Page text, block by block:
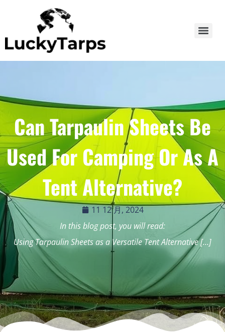
Can Tarpaulin Sheets Be
Used For Camping Or As A
Tent Alternative?
11 12 月, 2024
In this blog post, you will read:
Using Tarpaulin Sheets as a Versatile Tent Alternative […]